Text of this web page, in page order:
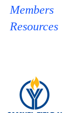
Members
Resources